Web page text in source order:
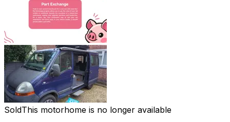
SoldThis motorhome is no longer available